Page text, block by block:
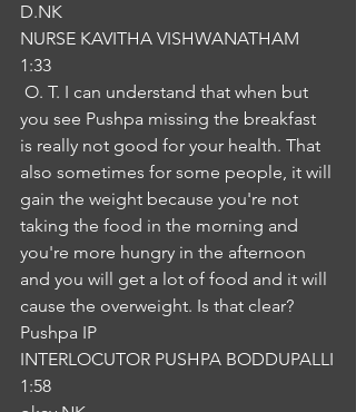
D.NK
NURSE KAVITHA VISHWANATHAM
1:33
you see Pushpa missing the breakfast
is really not good for your health. That
also sometimes for some people, it will
gain the weight because you're not
taking the food in the morning and
you're more hungry in the afternoon
and you will get a lot of food and it will
cause the overweight. Is that clear?
Pushpa IP
INTERLOCUTOR PUSHPA BODDUPALLI
1:58